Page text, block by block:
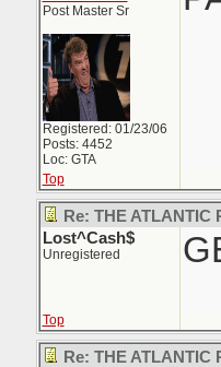
Post Master Sr
Registered: 01/23/06
Posts: 4452
Loc: GTA
Top
Re: THE ATLANTIC
Lost^Cash$
Unregistered
Top
Re: THE ATLANTIC